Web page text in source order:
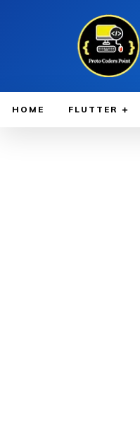
HOME FLUTTER